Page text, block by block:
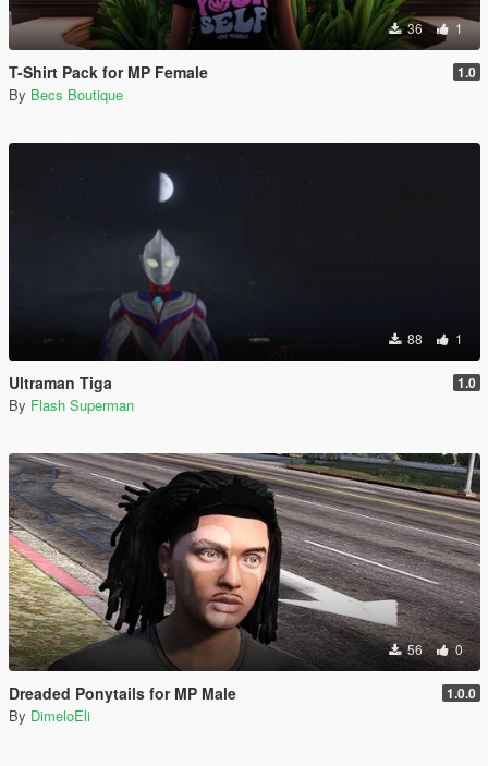
36 1
T-Shirt Pack for MP Female 1.0
By Becs Boutique
88 1
Ultraman Tiga 1.0
By Flash Superman
56 0
Dreaded Ponytails for MP Male 1.0.0
By DimeloEli